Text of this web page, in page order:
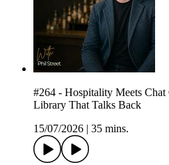
#264 - Hospitality Meets
Library That Talks Back
15/07/2026
35 mins.